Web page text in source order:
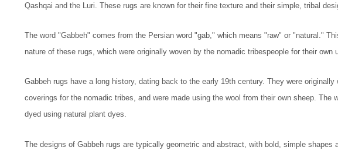
Qashqai and the Luri. These rugs are known for their fine texture and their simple, tribal
The word "Gabbeh" comes from the Persian word "gab," which means "raw" or "natural."
nature of these rugs, which were originally woven by the nomadic tribespeople for their own
Gabbeh rugs have a long history, dating back to the early 19th century. They were originally
coverings for the nomadic tribes, and were made using the wool from their own sheep. The
dyed using natural plant dyes.
The designs of Gabbeh rugs are typically geometric and abstract, with bold, simple shapes